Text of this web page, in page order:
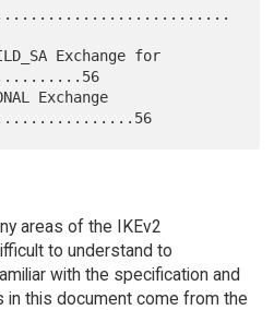
..........56
areas of the IKEv2
to understand to
with the specification and
in this document come from the